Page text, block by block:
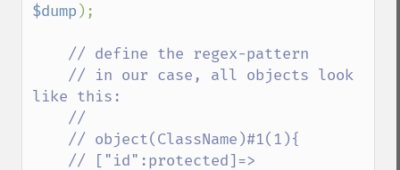
$dump );
// define the regex-pattern
like this: